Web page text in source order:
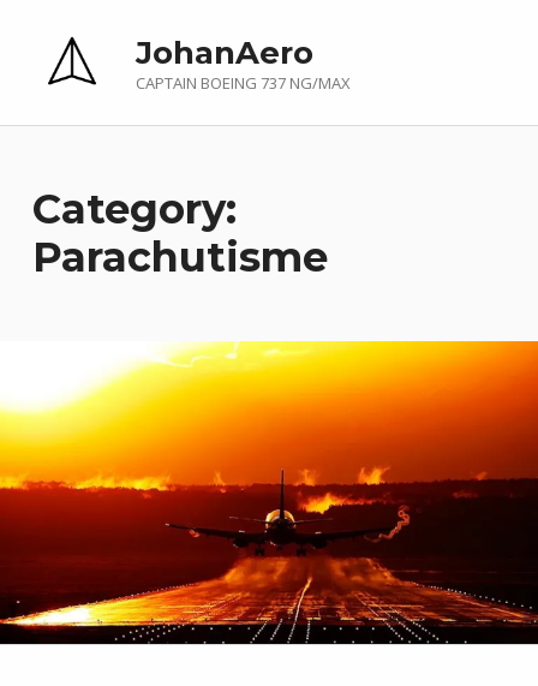
JohanAero
CAPTAIN BOEING 737 NG/MAX
Category:
Parachutisme